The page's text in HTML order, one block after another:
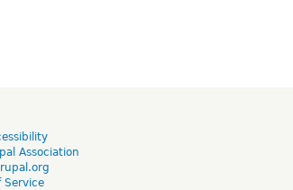
Association
Service